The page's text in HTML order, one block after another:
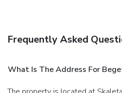
Frequently Asked
What Is The Address For